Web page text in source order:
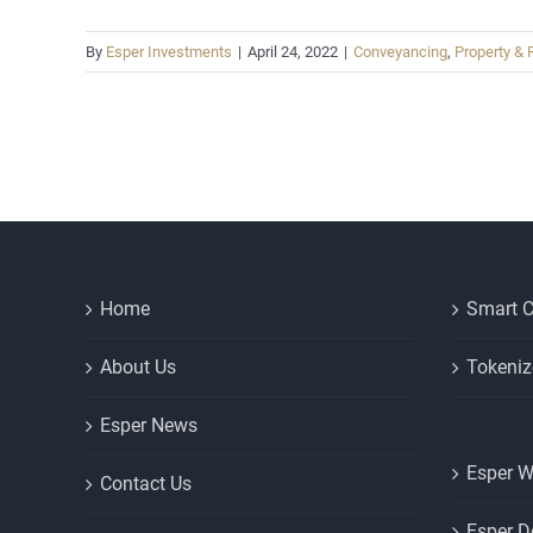
By Esper Investments | April 24, 2022 | Conveyancing, Property &
Home
About Us
Esper News
Contact Us
Smart
Esper